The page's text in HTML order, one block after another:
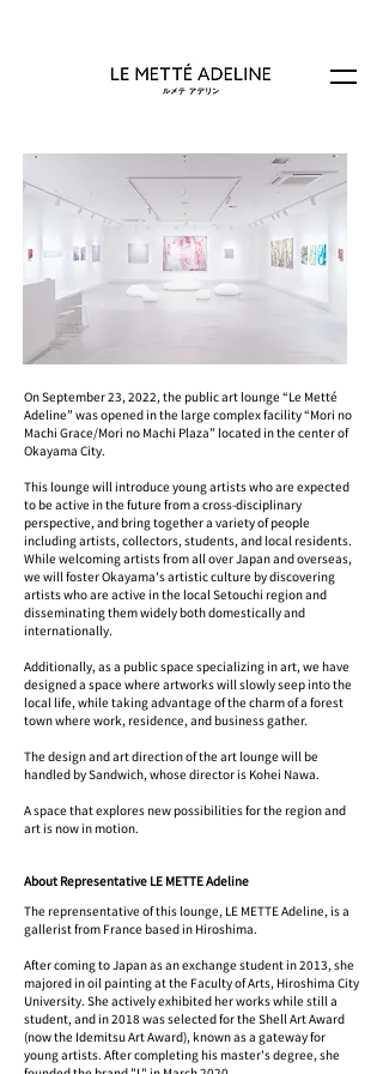
On September 23, 2022, the public art lounge “Le Metté
Adeline” was opened in the large complex facility “Mori no
Machi Grace/Mori no Machi Plaza” located in the center of
Okayama City.
This lounge will introduce young artists who are expected
to be active in the future from a cross-disciplinary
perspective, and bring together a variety of people
including artists, collectors, students, and local residents.
While welcoming artists from all over Japan and overseas,
we will foster Okayama's artistic culture by discovering
artists who are active in the local Setouchi region and
disseminating them widely both domestically and
internationally.
Additionally, as a public space specializing in art, we have
designed a space where artworks will slowly seep into the
local life, while taking advantage of the charm of a forest
town where work, residence, and business gather.
The design and art direction of the art lounge will be
handled by Sandwich, whose director is Kohei Nawa.
A space that explores new possibilities for the region and
art is now in motion.
About Representative LE METTE Adeline
The reprensentative of this lounge, LE METTE Adeline, is a
gallerist from France based in Hiroshima.
After coming to Japan as an exchange student in 2013, she
majored in oil painting at the Faculty of Arts, Hiroshima City
University. She actively exhibited her works while still a
student, and in 2018 was selected for the Shell Art Award
(now the Idemitsu Art Award), known as a gateway for
young artists. After completing his master's degree, she